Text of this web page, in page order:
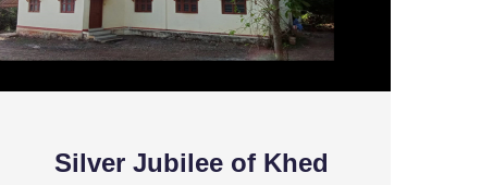
Silver Jubilee of Khed